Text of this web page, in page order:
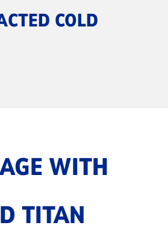
COLD
WITH
TITAN